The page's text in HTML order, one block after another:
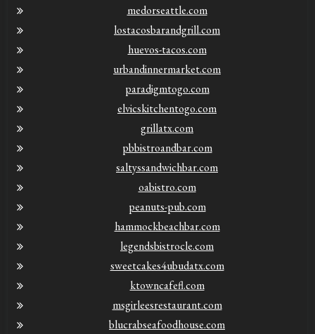
medorseattle.com
lostacosbarandgrill.com
huevos-tacos.com
urbandinnermarket.com
paradigmtogo.com
elvicskitchentogo.com
grillatx.com
pbbistroandbar.com
saltyssandwichbar.com
oabistro.com
peanuts-pub.com
hammockbeachbar.com
legendsbistrocle.com
sweetcakes4ubudatx.com
ktowncafefl.com
msgirleesrestaurant.com
blucrabseafoodhouse.com